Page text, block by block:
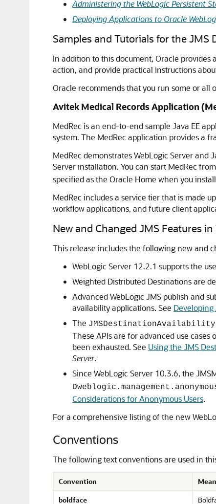
Administering the WebLogic Persistent
Deploying Applications to Oracle
Samples and Tutorials for the JMS
In addition to this document, Oracle provides
action, and provide practical instructions
Oracle recommends that you run some or all
Avitek Medical Records Application
MedRec is an end-to-end sample Java EE
system. The MedRec application provides a
MedRec demonstrates WebLogic Server
Server installation. You can start MedRec
specified as the Oracle Home when you
MedRec includes a service tier that is made
workflow applications, and future client
New and Changed JMS Features in
This release includes the following new and
WebLogic Server 12.2.1 supports the
Weighted Distributed Destinations are
Advanced WebLogic JMS publish and
availability applications. See
The
These APIs are for advanced use
been exhausted. See Using the JMS
Server.
Since WebLogic Server 10.3.6, the
Considerations for Anonymous Users.
For a comprehensive listing of the new
Conventions
The following text conventions are used in
Convention
boldface